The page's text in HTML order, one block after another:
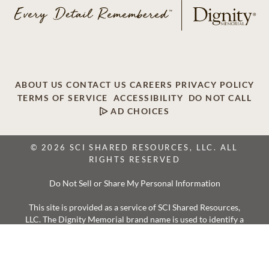
ABOUT US CONTACT US CAREERS PRIVACY POLICY
TERMS OF SERVICE
ACCESSIBILITY
DO NOT CALL
AD CHOICES
© 2026 SCI SHARED RESOURCES, LLC. ALL
RIGHTS RESERVED
Do Not Sell or Share My Personal Information
This site is provided as a service of SCI Shared Resources,
LLC. The Dignity Memorial brand name is used to identify a